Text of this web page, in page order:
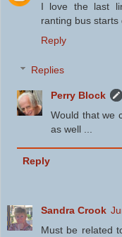
I love the last
ranting bus
Reply
Replies
Perry Block
Would that we
as well ...
Reply
Sandra Crook
Must be related